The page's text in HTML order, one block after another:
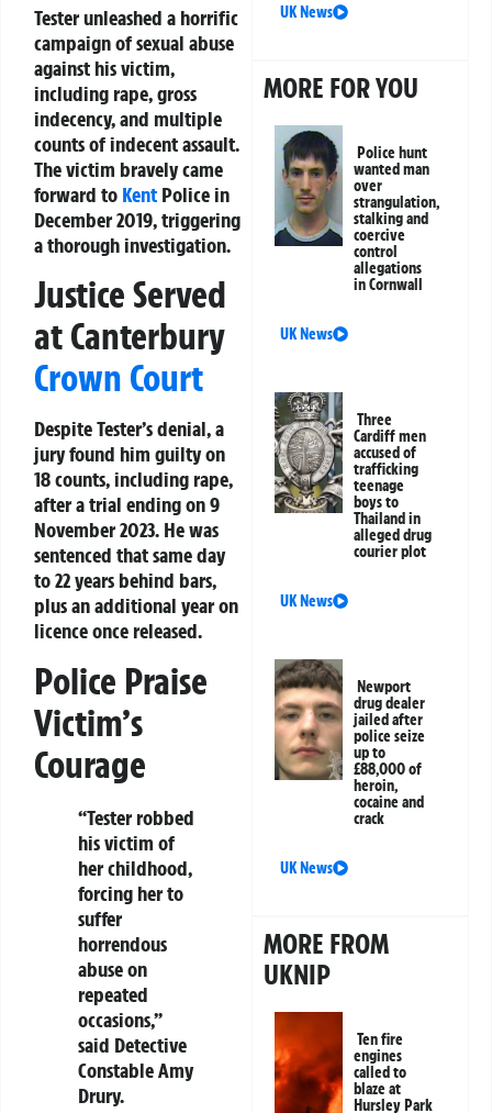
Tester unleashed a horrific
campaign of sexual abuse
against his victim,
including rape, gross
indecency, and multiple
counts of indecent assault.
The victim bravely came
forward to Kent Police in
December 2019, triggering
a thorough investigation.
Justice Served
at Canterbury
Crown Court
Despite Tester’s denial, a
jury found him guilty on
18 counts, including rape,
after a trial ending on 9
November 2023. He was
sentenced that same day
to 22 years behind bars,
plus an additional year on
licence once released.
Police Praise
Victim’s
Courage
“Tester robbed
his victim of
her childhood,
forcing her to
suffer
horrendous
abuse on
repeated
occasions,”
said Detective
Constable Amy
Drury.
UK News
MORE FOR YOU
Police hunt
wanted man
over
strangulation,
stalking and
coercive
control
allegations
in Cornwall
UK News
Three
Cardiff men
accused of
trafficking
teenage
boys to
Thailand in
alleged drug
courier plot
UK News
Newport
drug dealer
jailed after
police seize
up to
£88,000 of
heroin,
cocaine and
crack
UK News
MORE FROM
UKNIP
Ten fire
engines
called to
blaze at
Hursley Park